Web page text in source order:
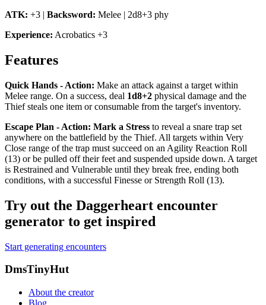
ATK: +3 | Backsword: Melee | 2d8+3 phy
Experience: Acrobatics +3
Features
Quick Hands - Action: Make an attack against a target within
Melee range. On a success, deal 1d8+2 physical damage and the
Thief steals one item or consumable from the target's inventory.
Escape Plan - Action: Mark a Stress to reveal a snare trap set
anywhere on the battlefield by the Thief. All targets within Very
Close range of the trap must succeed on an Agility Reaction Roll
(13) or be pulled off their feet and suspended upside down. A target
is Restrained and Vulnerable until they break free, ending both
conditions, with a successful Finesse or Strength Roll (13).
Try out the Daggerheart encounter
generator to get inspired
Start generating encounters
Footer
DmsTinyHut
About the creator
Blog